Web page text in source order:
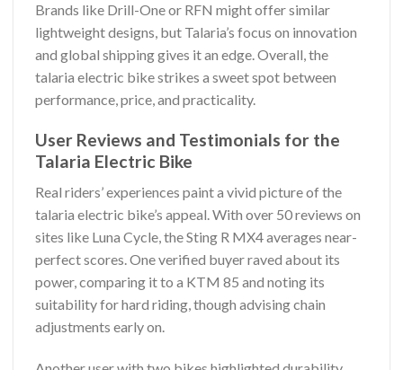
Brands like Drill-One or RFN might offer similar
lightweight designs, but Talaria’s focus on innovation
and global shipping gives it an edge. Overall, the
talaria electric bike strikes a sweet spot between
performance, price, and practicality.
User Reviews and Testimonials for the
Talaria Electric Bike
Real riders’ experiences paint a vivid picture of the
talaria electric bike’s appeal. With over 50 reviews on
sites like Luna Cycle, the Sting R MX4 averages near-
perfect scores. One verified buyer raved about its
power, comparing it to a KTM 85 and noting its
suitability for hard riding, though advising chain
adjustments early on.